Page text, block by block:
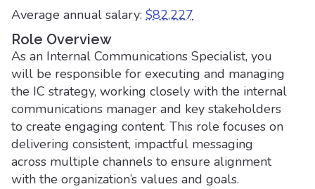
Average annual salary: $82,227
Role Overview
As an Internal Communications Specialist, you
will be responsible for executing and managing
the IC strategy, working closely with the internal
communications manager and key stakeholders
to create engaging content. This role focuses on
delivering consistent, impactful messaging
across multiple channels to ensure alignment
with the organization’s values and goals.